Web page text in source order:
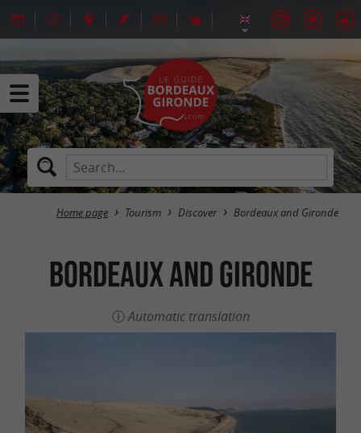
Home page Tourism Discover Bordeaux and Gironde
Bordeaux and Gironde
Automatic translation